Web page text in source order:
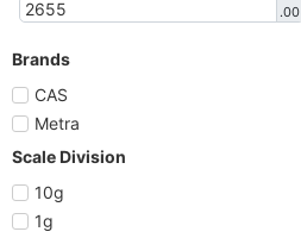
.00
Brands
CAS
Metra
Scale Division
10g
1g